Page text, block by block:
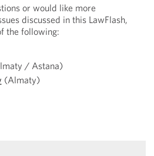
or would like more
discussed in this LawFlash,
the following:
/ Astana)
(Almaty)